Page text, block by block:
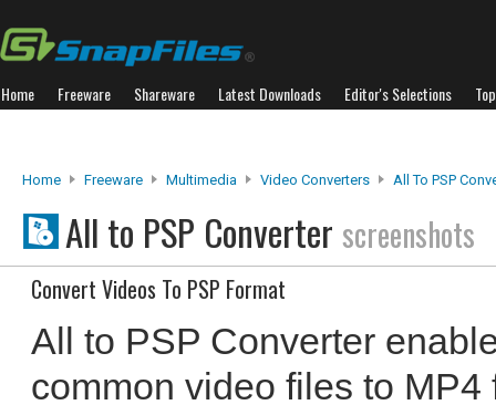
Home Freeware Shareware Latest Downloads Editor's Selections
Home Freeware Multimedia Video Converters All To PSP
All to PSP Converter screenshots
Convert Videos To PSP Format
All to PSP Converter
common video files to